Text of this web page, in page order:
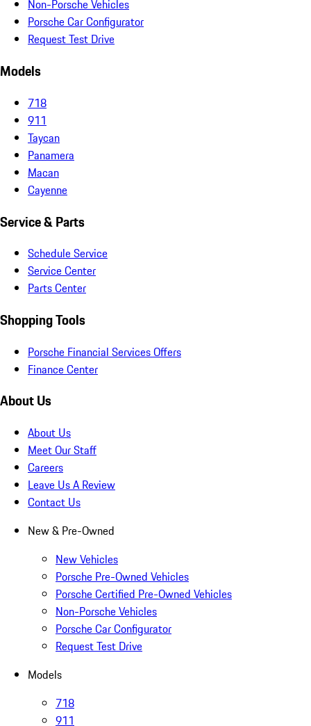
Non-Porsche Vehicles
Porsche Car Configurator
Request Test Drive
Models
718
911
Taycan
Panamera
Macan
Cayenne
Service & Parts
Schedule Service
Service Center
Parts Center
Shopping Tools
Porsche Financial Services Offers
Finance Center
About Us
About Us
Meet Our Staff
Careers
Leave Us A Review
Contact Us
New & Pre-Owned
New Vehicles
Porsche Pre-Owned Vehicles
Porsche Certified Pre-Owned Vehicles
Non-Porsche Vehicles
Porsche Car Configurator
Request Test Drive
Models
718
911